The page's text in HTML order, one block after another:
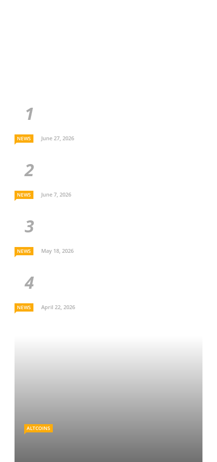
NEWS June 27, 2026
NEWS June 7, 2026
NEWS May 18, 2026
NEWS April 22, 2026
ALTCOINS